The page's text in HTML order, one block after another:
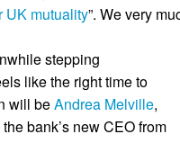
UK mutuality”. We very
stepping
like the right time to
will beAndrea Melville,
bank’s new CEO from